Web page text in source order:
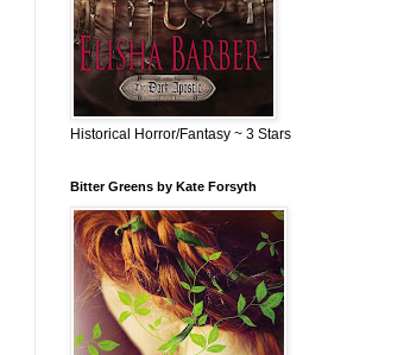
Historical Horror/Fantasy ~ 3 Stars
Bitter Greens by Kate Forsyth